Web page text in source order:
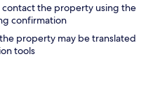
contact the property using the
confirmation
property may be translated
tools